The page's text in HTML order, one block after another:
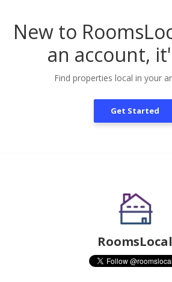
New to
an account,
Find properties local in your
Get Started
RoomsLocal